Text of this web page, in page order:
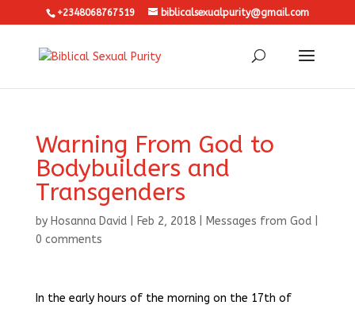
+2348068767519 biblicalsexualpurity@gmail.com
Warning From God to
Bodybuilders and
Transgenders
by Hosanna David| Feb 2, 2018| Messages from God|
0 comments
In the early hours of the morning on the 17th of